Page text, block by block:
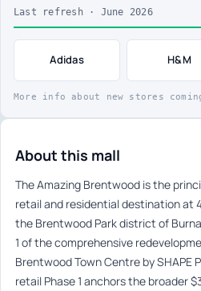
Last refresh · June 2026
Adidas H&M
More info about new stores
About this mall
The Amazing Brentwood is the
retail and residential destination at
the Brentwood Park district of
1 of the comprehensive
Brentwood Town Centre by SHAPE
retail Phase 1 anchors the broader